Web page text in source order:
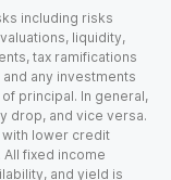
including risks
liquidity,
tax ramifications
any investments
principal. In general,
drop, and vice versa.
lower credit
fixed income
and yield is